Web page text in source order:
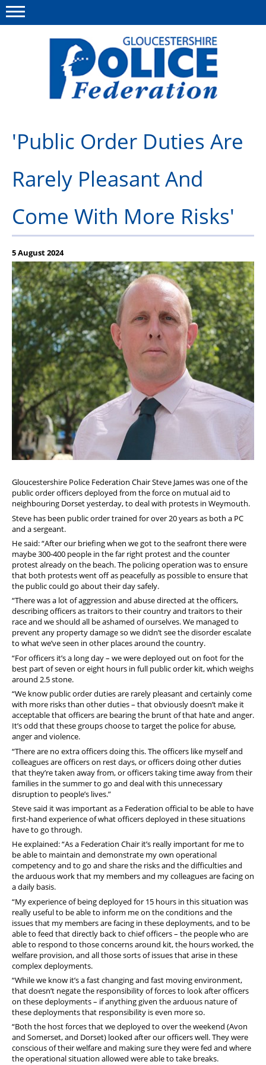
This site Polfed.org
About us
Rules & Regs
Benefits
Offers & Perks
Diary
'Public Order Duties Are
Rarely Pleasant And
Come With More Risks'
5 August 2024
Gloucestershire Police Federation Chair Steve James was one of the
public order officers deployed from the force on mutual aid to
neighbouring Dorset yesterday, to deal with protests in Weymouth.
Steve has been public order trained for over 20 years as both a PC
and a sergeant.
He said: “After our briefing when we got to the seafront there were
maybe 300-400 people in the far right protest and the counter
protest already on the beach. The policing operation was to ensure
that both protests went off as peacefully as possible to ensure that
the public could go about their day safely.
“There was a lot of aggression and abuse directed at the officers,
describing officers as traitors to their country and traitors to their
race and we should all be ashamed of ourselves. We managed to
prevent any property damage so we didn’t see the disorder escalate
to what we’ve seen in other places around the country.
“For officers it’s a long day – we were deployed out on foot for the
best part of seven or eight hours in full public order kit, which weighs
around 2.5 stone.
“We know public order duties are rarely pleasant and certainly come
with more risks than other duties – that obviously doesn’t make it
acceptable that officers are bearing the brunt of that hate and anger.
It’s odd that these groups choose to target the police for abuse,
anger and violence.
“There are no extra officers doing this. The officers like myself and
colleagues are officers on rest days, or officers doing other duties
that they’re taken away from, or officers taking time away from their
families in the summer to go and deal with this unnecessary
disruption to people’s lives.”
Steve said it was important as a Federation official to be able to have
first-hand experience of what officers deployed in these situations
have to go through.
He explained: “As a Federation Chair it’s really important for me to
be able to maintain and demonstrate my own operational
competency and to go and share the risks and the difficulties and
the arduous work that my members and my colleagues are facing on
a daily basis.
“My experience of being deployed for 15 hours in this situation was
really useful to be able to inform me on the conditions and the
issues that my members are facing in these deployments, and to be
able to feed that directly back to chief officers – the people who are
able to respond to those concerns around kit, the hours worked, the
welfare provision, and all those sorts of issues that arise in these
complex deployments.
“While we know it’s a fast changing and fast moving environment,
that doesn’t negate the responsibility of forces to look after officers
on these deployments – if anything given the arduous nature of
these deployments that responsibility is even more so.
“Both the host forces that we deployed to over the weekend (Avon
and Somerset, and Dorset) looked after our officers well. They were
conscious of their welfare and making sure they were fed and where
the operational situation allowed were able to take breaks.
Menu